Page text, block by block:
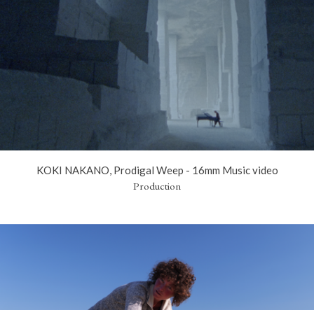
KOKI NAKANO, Prodigal Weep - 16mm Music video
Production